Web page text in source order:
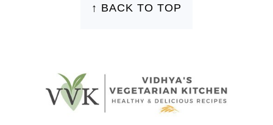
↑ BACK TO TOP